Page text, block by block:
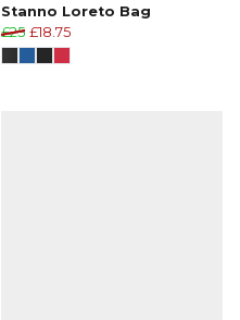
Stanno Loreto Bag
£25 £18.75